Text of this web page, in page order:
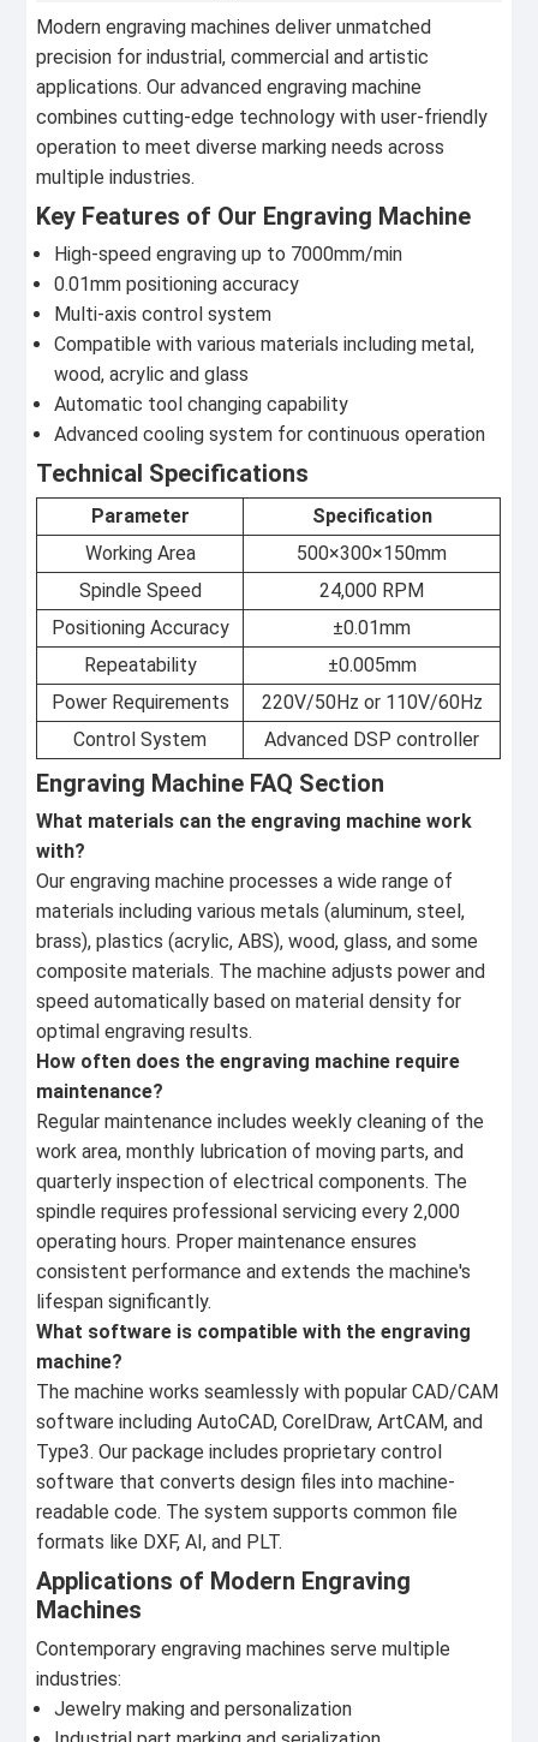
Modern engraving machines deliver unmatched
precision for industrial, commercial and artistic
applications. Our advanced engraving machine
combines cutting-edge technology with user-friendly
operation to meet diverse marking needs across
multiple industries.
Key Features of Our Engraving Machine
High-speed engraving up to 7000mm/min
0.01mm positioning accuracy
Multi-axis control system
Compatible with various materials including metal,
wood, acrylic and glass
Automatic tool changing capability
Advanced cooling system for continuous operation
Technical Specifications
Parameter
Specification
Working Area
500×300×150mm
Spindle Speed
24,000 RPM
Positioning Accuracy
±0.01mm
Repeatability
±0.005mm
Power Requirements
220V/50Hz or 110V/60Hz
Control System
Advanced DSP controller
Engraving Machine FAQ Section
What materials can the engraving machine work
with?
Our engraving machine processes a wide range of
materials including various metals (aluminum, steel,
brass), plastics (acrylic, ABS), wood, glass, and some
composite materials. The machine adjusts power and
speed automatically based on material density for
optimal engraving results.
How often does the engraving machine require
maintenance?
Regular maintenance includes weekly cleaning of the
work area, monthly lubrication of moving parts, and
quarterly inspection of electrical components. The
spindle requires professional servicing every 2,000
operating hours. Proper maintenance ensures
consistent performance and extends the machine's
lifespan significantly.
What software is compatible with the engraving
machine?
The machine works seamlessly with popular CAD/CAM
software including AutoCAD, CorelDraw, ArtCAM, and
Type3. Our package includes proprietary control
software that converts design files into machine-
readable code. The system supports common file
formats like DXF, AI, and PLT.
Applications of Modern Engraving
Machines
Contemporary engraving machines serve multiple
industries:
Jewelry making and personalization